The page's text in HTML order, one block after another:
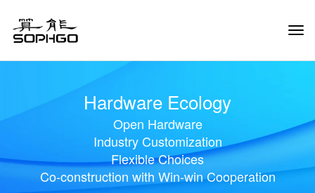
Hardware Ecology
Open Hardware
Industry Customization
Flexible Choices
Co-construction with Win-win Cooperation